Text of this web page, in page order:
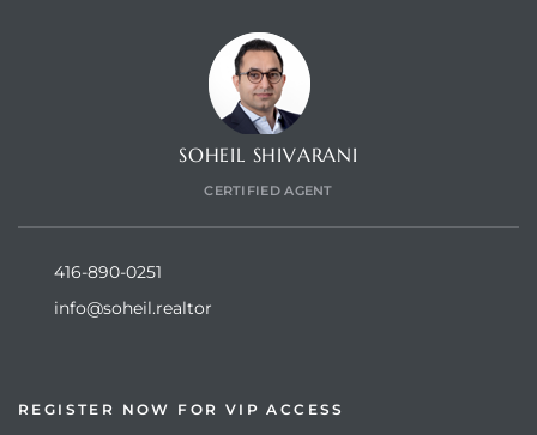
SOHEIL SHIVARANI
CERTIFIED AGENT
416-890-0251
info@soheil.realtor
REGISTER NOW FOR VIP ACCESS